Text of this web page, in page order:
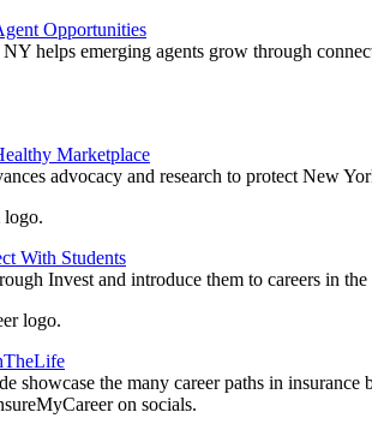
Opportunities
helps emerging agents grow through
Marketplace
advocacy and research to protect New
With Students
Invest and introduce them to careers in
showcase the many career paths in insurance
on socials.